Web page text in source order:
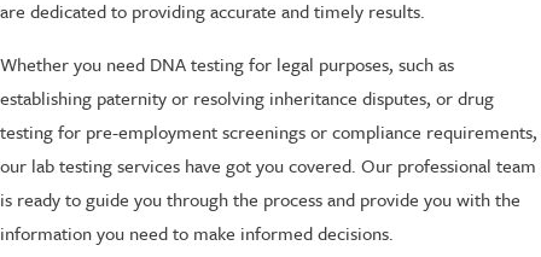
are dedicated to providing accurate and timely results.
Whether you need DNA testing for legal purposes, such as
establishing paternity or resolving inheritance disputes, or drug
testing for pre-employment screenings or compliance requirements,
our lab testing services have got you covered. Our professional team
is ready to guide you through the process and provide you with the
information you need to make informed decisions.